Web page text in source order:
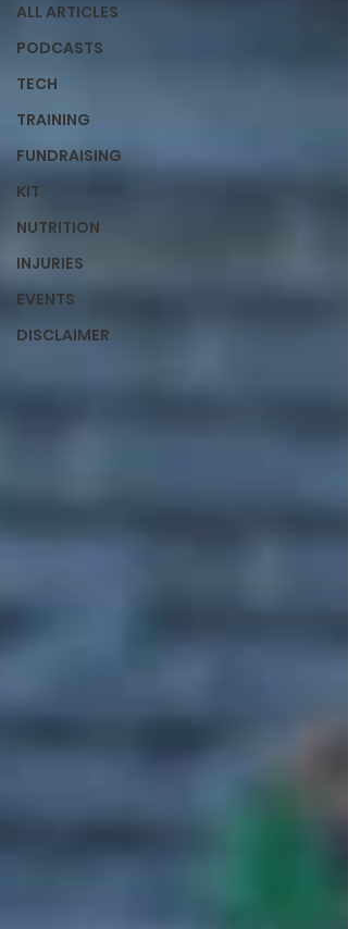
ALL ARTICLES
PODCASTS
TECH
TRAINING
FUNDRAISING
KIT
NUTRITION
INJURIES
EVENTS
DISCLAIMER